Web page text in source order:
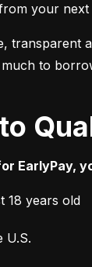
your
to
to
EarlyPay,
18 years old
U.S.